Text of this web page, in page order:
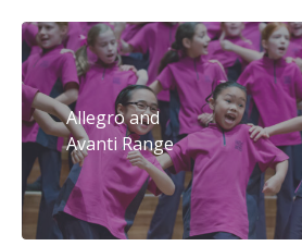
Allegro and
Avanti Range